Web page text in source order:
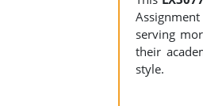
serving
their
style.